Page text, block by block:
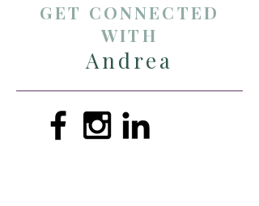
GET CONNECTED
WITH
Andrea